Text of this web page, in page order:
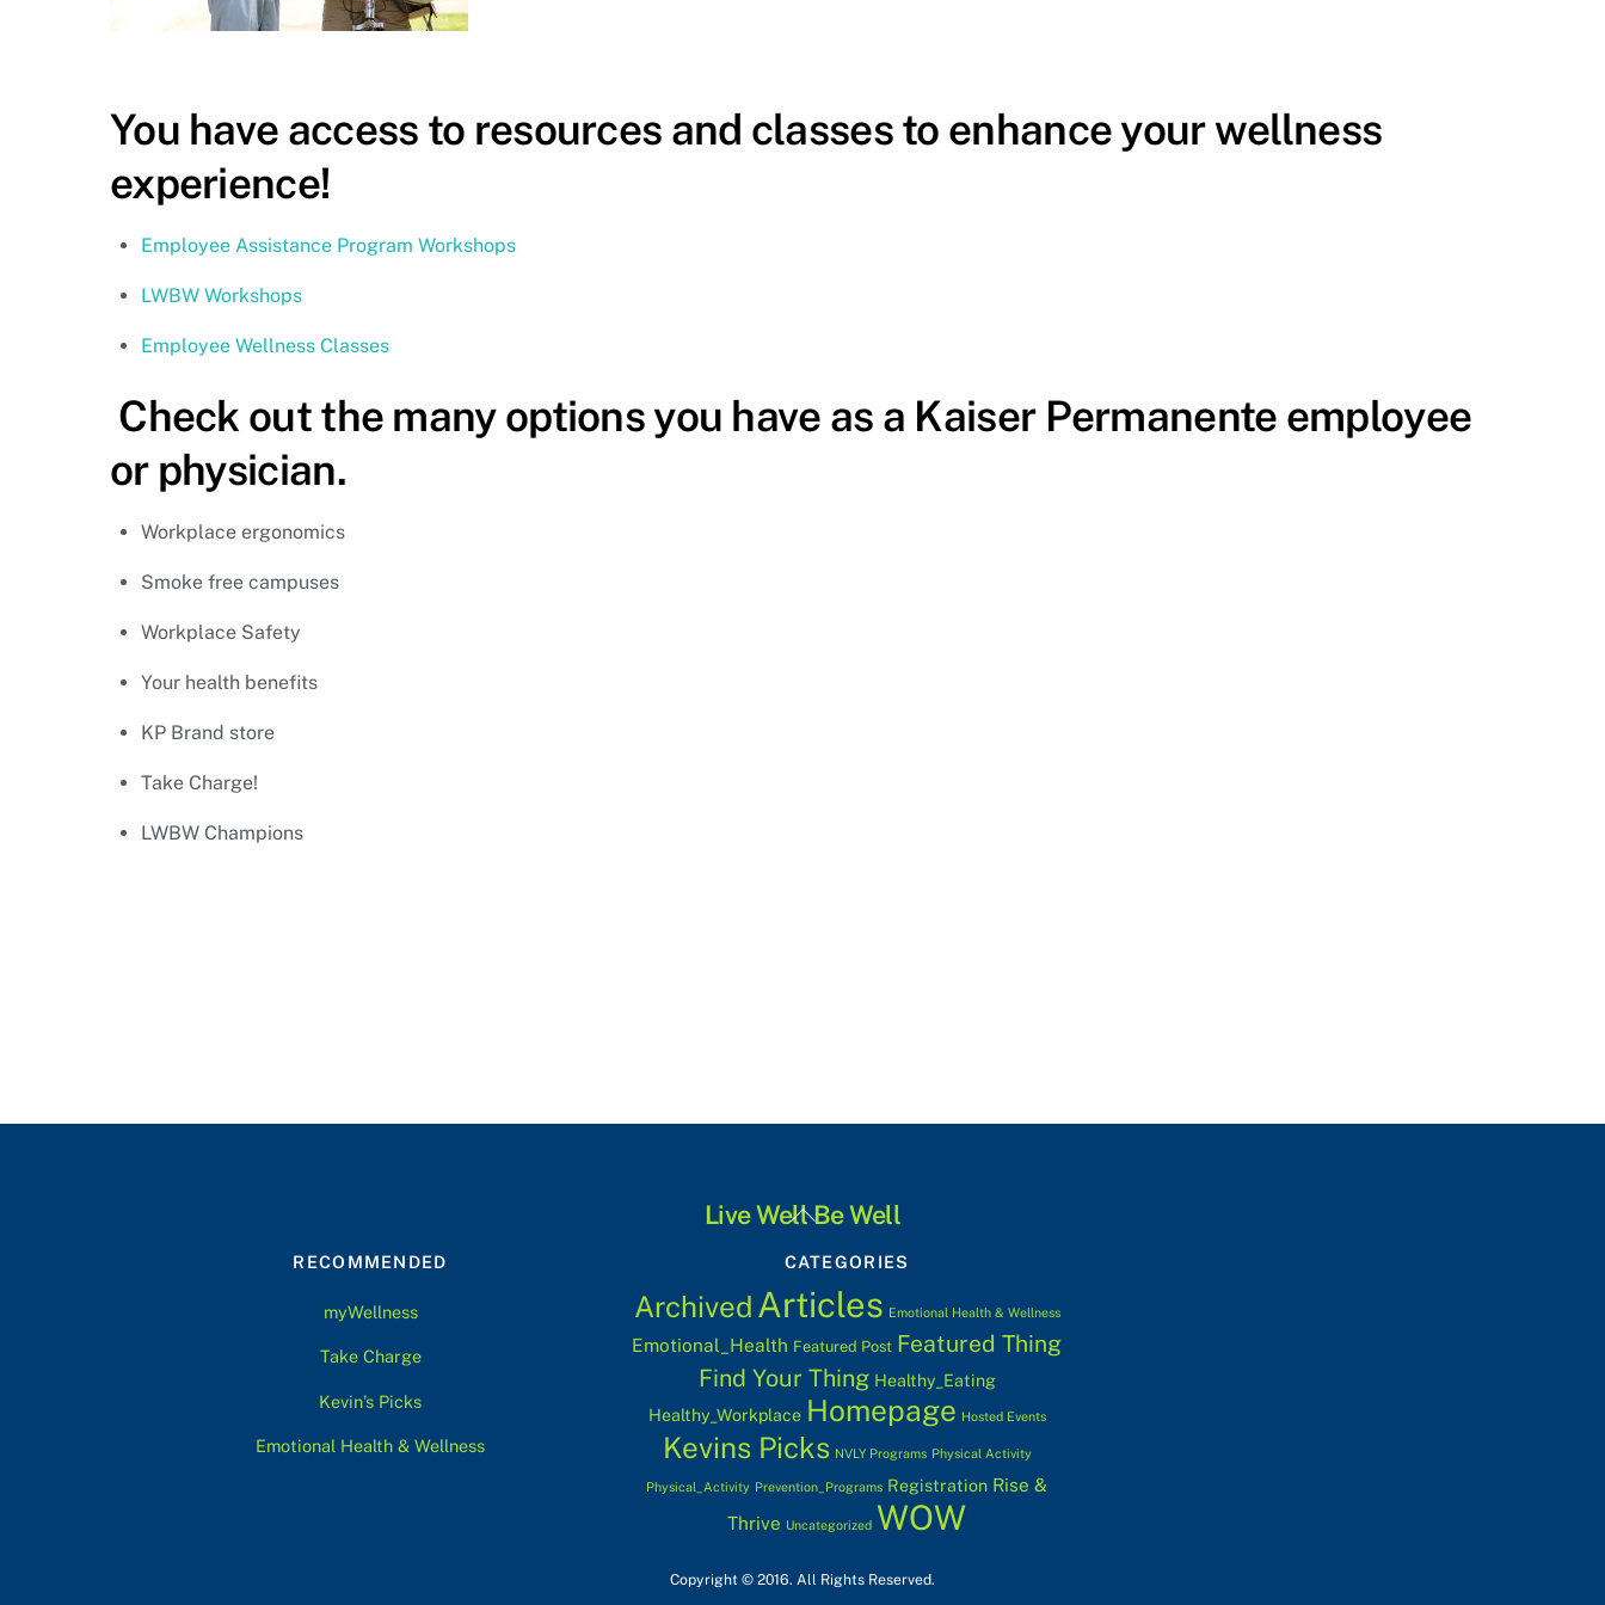
You have access to resources and classes to enhance your wellness
experience!
Employee Assistance Program Workshops
LWBW Workshops
Employee Wellness Classes
Check out the many options you have as a Kaiser Permanente employee
or physician.
Workplace ergonomics
Smoke free campuses
Workplace Safety
Your health benefits
KP Brand store
Take Charge!
LWBW Champions
Back
Top
Live Well Be Well
RECOMMENDED
myWellness
Take Charge
Kevin’s Picks
Emotional Health & Wellness
CATEGORIES
Archived Articles Emotional Health & Wellness
Emotional_Health Featured Post Featured Thing
Find Your Thing Healthy_Eating
Healthy_Workplace Homepage Hosted Events
Kevins Picks NVLY Programs Physical Activity
Physical_Activity Prevention_Programs Registration Rise &
Thrive Uncategorized WOW
Copyright © 2016. All Rights Reserved.